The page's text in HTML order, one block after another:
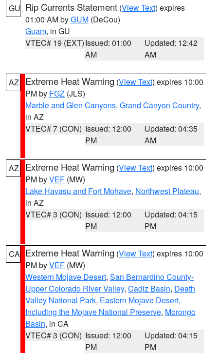
GU Rip Currents Statement (View Text) expires
01:00 AM byGUM (DeCou)
Guam, in GU
VTEC# 19 (EXT)Issued: 01:00
AM
Updated: 12:42
AM
AZ Extreme Heat Warning (View Text) expires 10:00
PM by FGZ (JLS)
Marble and Glen Canyons, Grand Canyon Country,
in AZ
VTEC# 7 (CON) Issued: 12:00
PM
Updated: 04:35
AM
AZ Extreme Heat Warning (View Text) expires 10:00
PM byVEF (MW)
Lake Havasu and Fort Mohave, Northwest Plateau,
in AZ
VTEC# 3 (CON) Issued: 12:00
PM
Updated: 04:15
PM
CA Extreme Heat Warning (View Text) expires 10:00
PM byVEF (MW)
Western Mojave Desert, San Bernardino County-
Upper Colorado River Valley, Cadiz Basin, Death
Valley National Park, Eastern Mojave Desert,
Including the Mojave National Preserve, Morongo
Basin, in CA
VTEC# 3 (CON) Issued: 12:00
PM
Updated: 04:15
PM